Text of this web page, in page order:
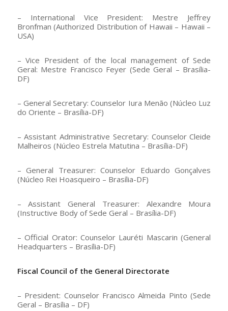
– International Vice President: Mestre Jeffrey
Bronfman (Authorized Distribution of Hawaii – Hawaii –
USA)
– Vice President of the local management of Sede
Geral: Mestre Francisco Feyer (Sede Geral – Brasília-
DF)
– General Secretary: Counselor Iura Menão (Núcleo Luz
do Oriente – Brasília-DF)
– Assistant Administrative Secretary: Counselor Cleide
Malheiros (Núcleo Estrela Matutina – Brasília-DF)
– General Treasurer: Counselor Eduardo Gonçalves
(Núcleo Rei Hoasqueiro – Brasília-DF)
– Assistant General Treasurer: Alexandre Moura
(Instructive Body of Sede Geral – Brasília-DF)
– Official Orator: Counselor Lauréti Mascarin (General
Headquarters – Brasília-DF)
Fiscal Council of the General Directorate
– President: Counselor Francisco Almeida Pinto (Sede
Geral – Brasília – DF)